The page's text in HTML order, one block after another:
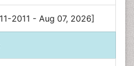
2011 - Aug 07, 2026]